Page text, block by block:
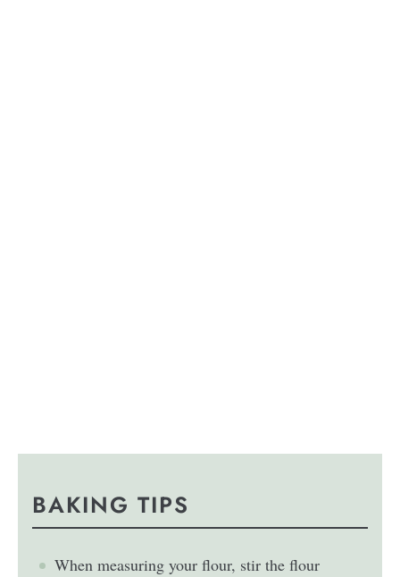
BAKING TIPS
When measuring your flour, stir the flour